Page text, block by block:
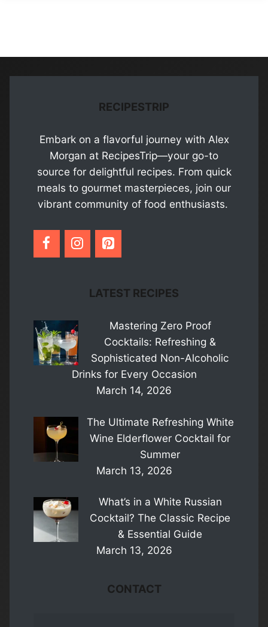
RECIPESTRIP
Embark on a flavorful journey with Alex
Morgan at RecipesTrip—your go-to
source for delightful recipes. From quick
meals to gourmet masterpieces, join our
vibrant community of food enthusiasts.
LATEST RECIPES
Mastering Zero Proof
Cocktails: Refreshing &
Sophisticated Non-Alcoholic
Drinks for Every Occasion
March 14, 2026
The Ultimate Refreshing White
Wine Elderflower Cocktail for
Summer
March 13, 2026
What’s in a White Russian
Cocktail? The Classic Recipe
& Essential Guide
March 13, 2026
CONTACT